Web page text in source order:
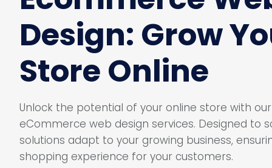
Design: Grow
Store Online
Unlock the potential of your online store with
eCommerce web design services. Designed to
solutions adapt to your growing business,
shopping experience for your customers.